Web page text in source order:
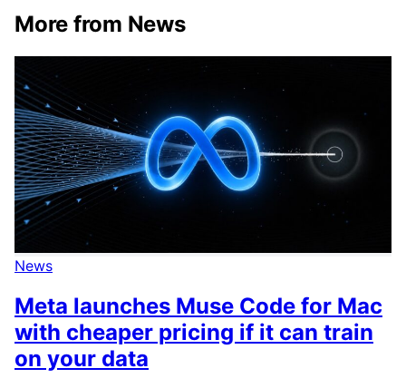
More from News
News
Meta launches Muse Code for Mac
with cheaper pricing if it can train
on your data